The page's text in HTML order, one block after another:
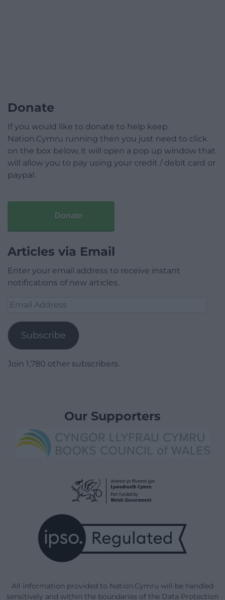
Donate
If you would like to donate to help keep
Nation.Cymru running then you just need to click
on the box below, it will open a pop up window that
will allow you to pay using your credit / debit card or
paypal.
Donate
Articles via Email
Enter your email address to receive instant
notifications of new articles.
Email
Subscribe
Join 1,780 other subscribers.
Our Supporters
All information provided to Nation.Cymru will be handled
sensitively and within the boundaries of the Data Protection